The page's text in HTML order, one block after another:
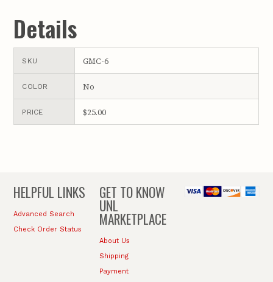
Details
SKU GMC-6
COLOR No
PRICE $25.00
HELPFUL LINKS
Advanced Search
Check Order Status
GET TO KNOW
UNL
MARKETPLACE
About Us
Shipping
Payment